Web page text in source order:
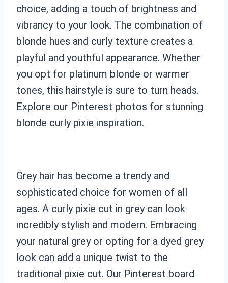
choice, adding a touch of brightness and
vibrancy to your look. The combination of
blonde hues and curly texture creates a
playful and youthful appearance. Whether
you opt for platinum blonde or warmer
tones, this hairstyle is sure to turn heads.
Explore our Pinterest photos for stunning
blonde curly pixie inspiration.
Grey hair has become a trendy and
sophisticated choice for women of all
ages. A curly pixie cut in grey can look
incredibly stylish and modern. Embracing
your natural grey or opting for a dyed grey
look can add a unique twist to the
traditional pixie cut. Our Pinterest board